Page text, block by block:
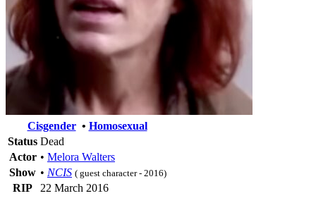
Cisgender• Homosexual
Status Dead
Actor • Melora Walters
Show • NCIS ( guest character - 2016)
RIP 22 March 2016